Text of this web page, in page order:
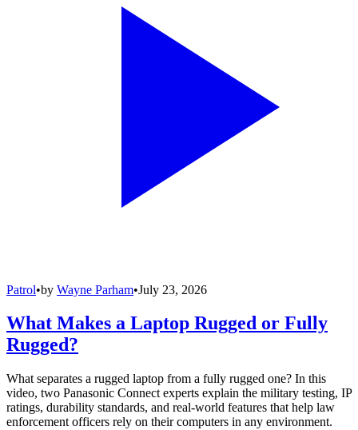
Patrol•by Wayne Parham•July 23, 2026
What Makes a Laptop Rugged or Fully
Rugged?
What separates a rugged laptop from a fully rugged one? In this
video, two Panasonic Connect experts explain the military testing, IP
ratings, durability standards, and real-world features that help law
enforcement officers rely on their computers in any environment.